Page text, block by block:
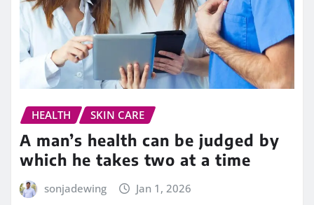
HEALTH SKIN CARE
A man’s health can be judged by
which he takes two at a time
sonjadewing Jan 1, 2026